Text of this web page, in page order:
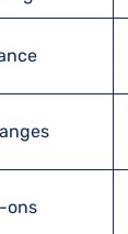
ons